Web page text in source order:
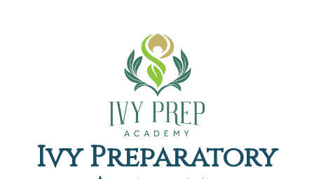
Ivy Preparatory